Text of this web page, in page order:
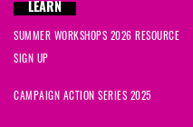
LEARN
SUMMER WORKSHOPS 2026 RESOURCE
SIGN UP
CAMPAIGN ACTION SERIES 2025